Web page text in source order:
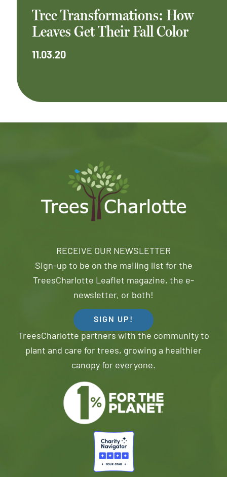
Tree Transformations: How
Leaves Get Their Fall Color
11.03.20
RECEIVE OUR NEWSLETTER
Sign-up to be on the mailing list for the
TreesCharlotte Leaflet magazine, the e-
newsletter, or both!
SIGN UP!
TreesCharlotte partners with the community to
plant and care for trees, growing a healthier
canopy for everyone.